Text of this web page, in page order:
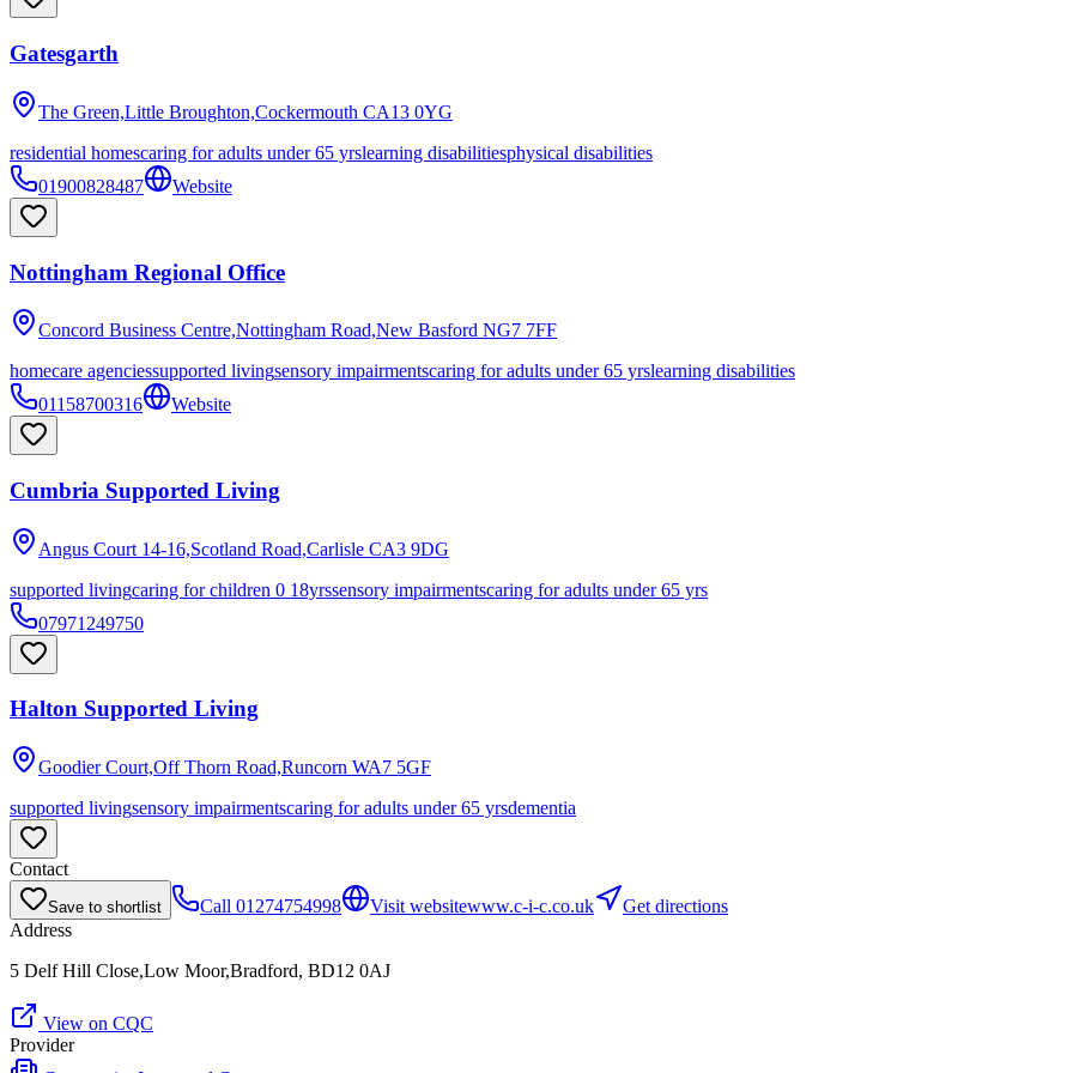
Gatesgarth
The Green,Little Broughton,Cockermouth CA13 0YG
residential homescaring for adults under 65 yrslearning disabilitiesphysical disabilities
01900828487
Website
Nottingham Regional Office
Concord Business Centre,Nottingham Road,New Basford NG7 7FF
homecare agenciessupported livingsensory impairmentscaring for adults under 65 yrslearning disabilities
01158700316
Website
Cumbria Supported Living
Angus Court 14-16,Scotland Road,Carlisle CA3 9DG
supported livingcaring for children 0 18yrssensory impairmentscaring for adults under 65 yrs
07971249750
Halton Supported Living
Goodier Court,Off Thorn Road,Runcorn WA7 5GF
supported livingsensory impairmentscaring for adults under 65 yrsdementia
Contact
Save to shortlist Call 01274754998 Visit websitewww.c-i-c.co.uk
Get directions
Address
5 Delf Hill Close,Low Moor,Bradford, BD12 0AJ
View on CQC
Provider